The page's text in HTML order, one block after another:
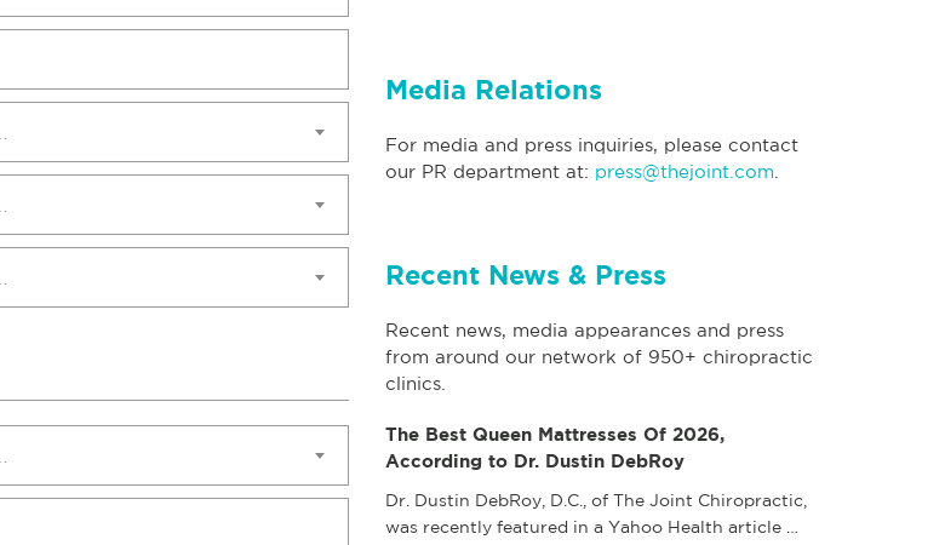
Media Relations
For media and press inquiries, please contact
our PR department at: press@thejoint.com
Recent News & Press
Recent news, media appearances and press
from around our network of 950+ chiropractic
clinics.
The Best Queen Mattresses Of 2026,
According to Dr. Dustin DebRoy
Dr. Dustin DebRoy, D.C., of The Joint Chiropractic,
was recently featured in a Yahoo Health article